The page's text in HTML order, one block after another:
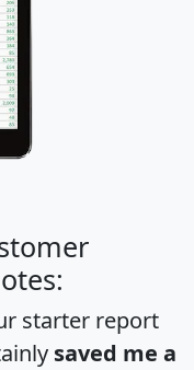
starter report
saved me a